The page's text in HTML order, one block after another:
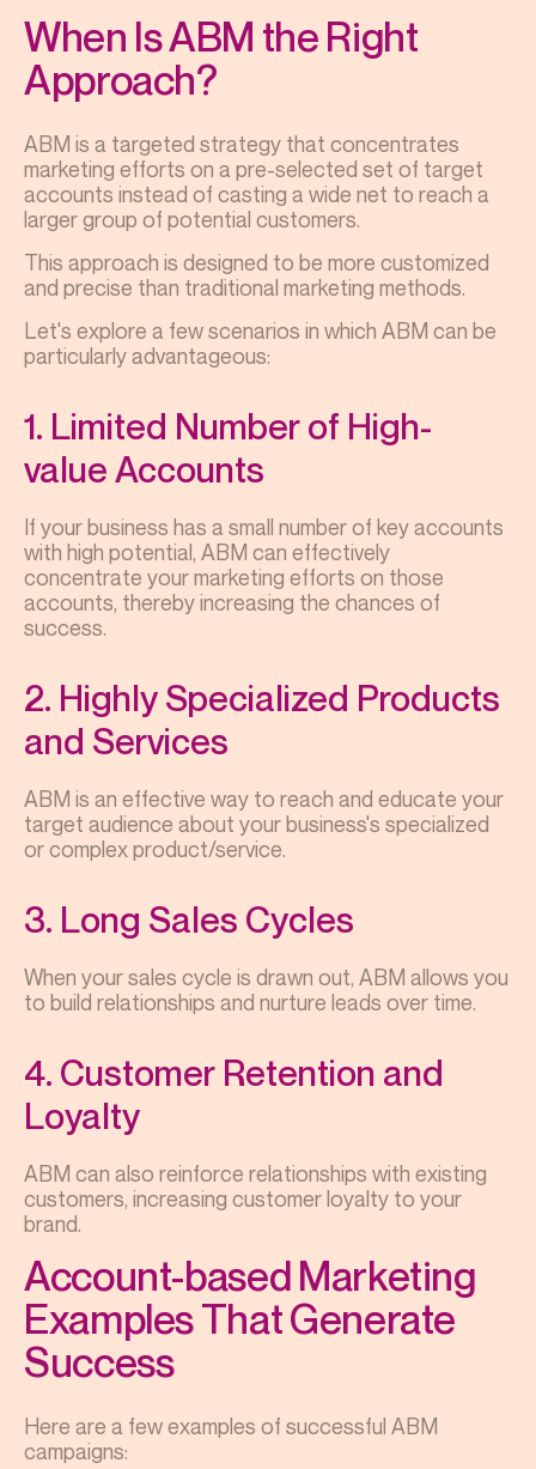
When Is ABM the Right
Approach?
ABM is a targeted strategy that concentrates
marketing efforts on a pre-selected set of target
accounts instead of casting a wide net to reach a
larger group of potential customers.
This approach is designed to be more customized
and precise than traditional marketing methods.
Let's explore a few scenarios in which ABM can be
particularly advantageous:
1. Limited Number of High-
value Accounts
If your business has a small number of key accounts
with high potential, ABM can effectively
concentrate your marketing efforts on those
accounts, thereby increasing the chances of
success.
2. Highly Specialized Products
and Services
ABM is an effective way to reach and educate your
target audience about your business's specialized
or complex product/service.
3. Long Sales Cycles
When your sales cycle is drawn out, ABM allows you
to build relationships and nurture leads over time.
4. Customer Retention and
Loyalty
ABM can also reinforce relationships with existing
customers, increasing customer loyalty to your
brand.
Account-based Marketing
Examples That Generate
Success
Here are a few examples of successful ABM
campaigns: